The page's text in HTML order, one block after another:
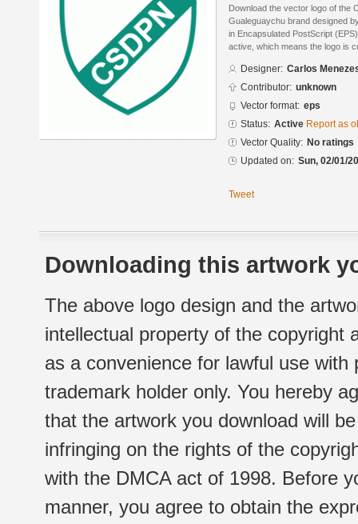
Download the vector logo of the
Gualeguaychu brand designed
in Encapsulated PostScript
active, which means the logo is
Designer: Carlos
Contributor: unknown
Vector format: eps
Status: Active Report as
Vector Quality: No ratings
Updated on: Sun, 02/01/
Tweet
Downloading this artwork
The above logo design and the
intellectual property of the copyright
as a convenience for lawful use
trademark holder only. You hereby
that the artwork you download will
infringing on the rights of the
with the DMCA act of 1998. Before
manner, you agree to obtain the